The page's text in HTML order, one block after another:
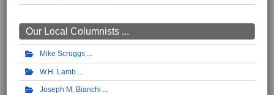
Our Local Columnists ...
Mike Scruggs
W.H. Lamb
Joseph M. Bianchi